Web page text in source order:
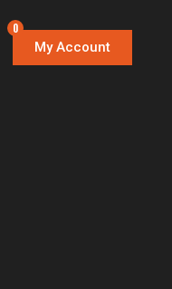
0
My Account